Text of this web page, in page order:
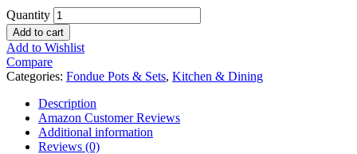
Quantity
Add to cart
Add to Wishlist
Compare
Categories: Fondue Pots & Sets, Kitchen & Dining
Description
Amazon Customer Reviews
Additional information
Reviews (0)